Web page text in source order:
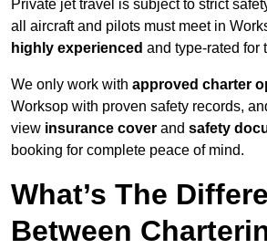
Private jet travel is subject to strict
all aircraft and pilots must meet in
highly experienced and type-rated for
We only work with approved charter
Worksop with proven safety records,
view insurance cover and safety
booking for complete peace of mind.
What’s The
Between